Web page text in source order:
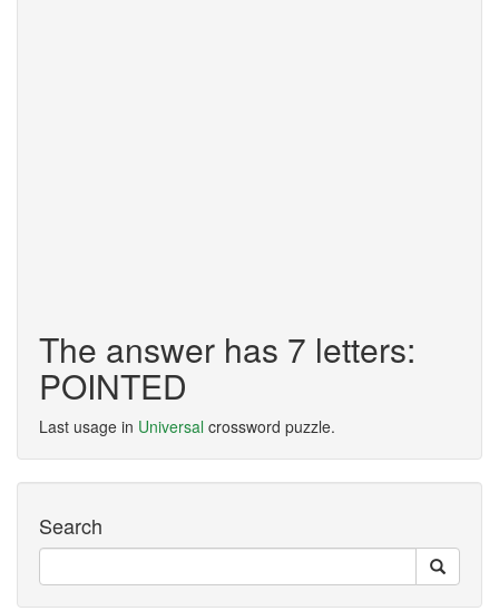
The answer has 7 letters:
POINTED
Last usage in Universal crossword puzzle.
Search